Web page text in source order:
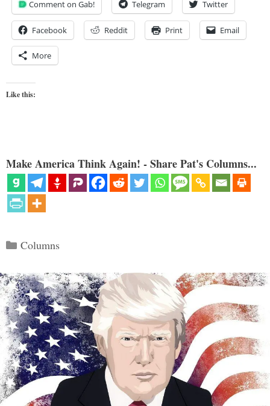
Comment on Gab! Telegram Twitter
Facebook Reddit Print Email
More
Like this:
Make America Think Again! - Share Pat's Columns...
Categories
Columns